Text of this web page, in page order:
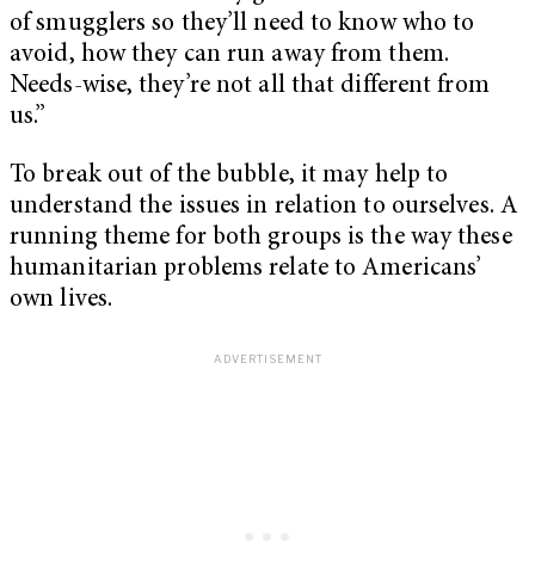
of smugglers so they’ll need to know who to
avoid, how they can run away from them.
Needs-wise, they’re not all that different from
us.”
To break out of the bubble, it may help to
understand the issues in relation to ourselves. A
running theme for both groups is the way these
humanitarian problems relate to Americans’
own lives.